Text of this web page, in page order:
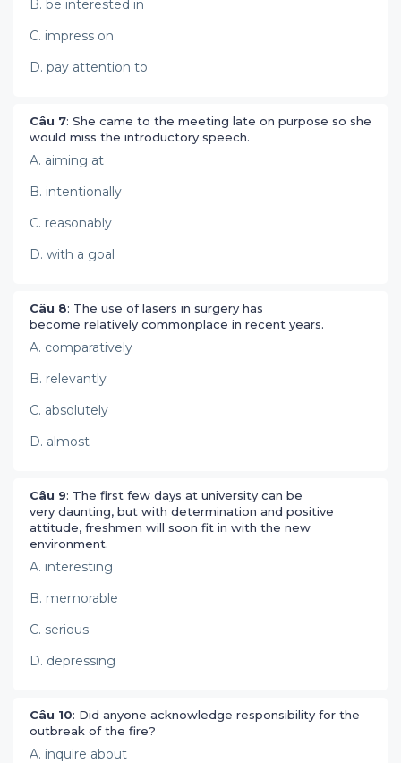
B. be interested in
C. impress on
D. pay attention to
Câu 7: She came to the meeting late on purpose so she
would miss the introductory speech.
A. aiming at
B. intentionally
C. reasonably
D. with a goal
Câu 8: The use of lasers in surgery has
become relatively commonplace in recent years.
A. comparatively
B. relevantly
C. absolutely
D. almost
Câu 9: The first few days at university can be
very daunting, but with determination and positive
attitude, freshmen will soon fit in with the new
environment.
A. interesting
B. memorable
C. serious
D. depressing
Câu 10: Did anyone acknowledge responsibility for the
outbreak of the fire?
A. inquire about